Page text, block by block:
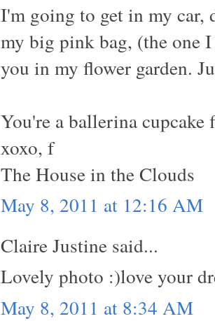
I'm going to get in my car,
my big pink bag, (the one
you in my flower garden.
You're a ballerina cupcake
xoxo, f
The House in the Clouds
May 8, 2011 at 12:16 AM
Claire Justine said...
Lovely photo :)love your
May 8, 2011 at 8:34 AM